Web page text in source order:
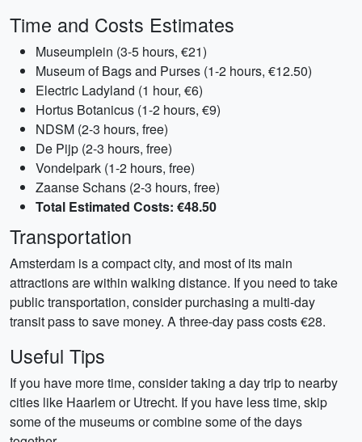
Time and Costs Estimates
Museumplein (3-5 hours, €21)
Museum of Bags and Purses (1-2 hours, €12.50)
Electric Ladyland (1 hour, €6)
Hortus Botanicus (1-2 hours, €9)
NDSM (2-3 hours, free)
De Pijp (2-3 hours, free)
Vondelpark (1-2 hours, free)
Zaanse Schans (2-3 hours, free)
Total Estimated Costs: €48.50
Transportation
Amsterdam is a compact city, and most of its main
attractions are within walking distance. If you need to take
public transportation, consider purchasing a multi-day
transit pass to save money. A three-day pass costs €28.
Useful Tips
If you have more time, consider taking a day trip to nearby
cities like Haarlem or Utrecht. If you have less time, skip
some of the museums or combine some of the days